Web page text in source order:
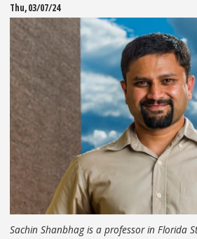
Thu, 03/07/24
Sachin Shanbhag is a professor in Florida